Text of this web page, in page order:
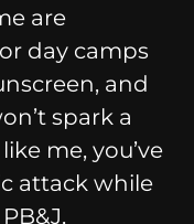
are
day camps
and
spark a
me, you’ve
attack while